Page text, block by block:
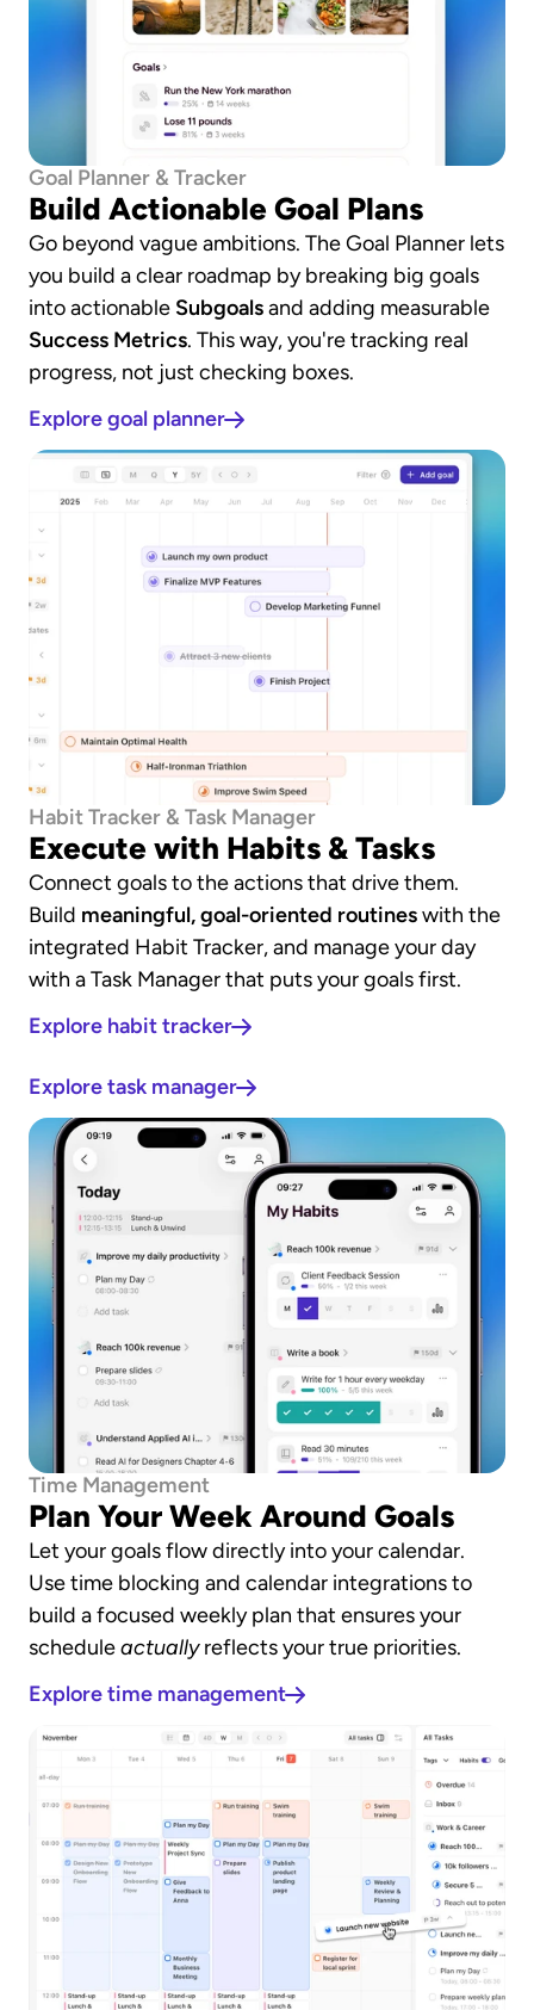
Goal Planner & Tracker
Build Actionable Goal Plans
Go beyond vague ambitions. The Goal Planner lets
you build a clear roadmap by breaking big goals
into actionable Subgoals
Success Metrics. This way, you're tracking real
progress, not just checking boxes.
Explore goal planner
Habit Tracker & Task Manager
Execute with Habits & Tasks
Connect goals to the actions that drive them.
Build meaningful, goal-oriented routines with the
integrated Habit Tracker, and manage your day
with a Task Manager that puts your goals first.
Explore habit tracker
Explore task manager
Time Management
Plan Your Week Around Goals
Let your goals flow directly into your calendar.
Use time blocking and calendar integrations to
build a focused weekly plan that ensures your
schedule actually reflects your true priorities.
Explore time management